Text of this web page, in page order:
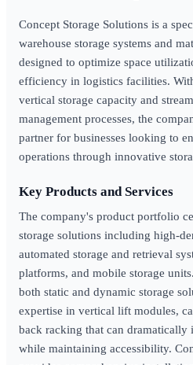
Concept Storage Solutions is a
warehouse storage systems and
designed to optimize space
efficiency in logistics facilities.
vertical storage capacity and
management processes, the
partner for businesses looking to
operations through innovative
Key Products and Services
The company's product portfolio
storage solutions including high-
automated storage and retrieval
platforms, and mobile storage
both static and dynamic storage
expertise in vertical lift modules,
back racking that can dramatically
while maintaining accessibility.